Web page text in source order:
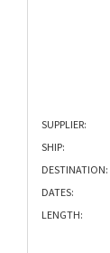
SUPPLIER:
SHIP:
DESTINATION:
DATES:
LENGTH: